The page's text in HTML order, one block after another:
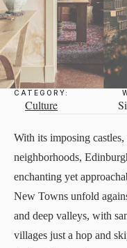
CATEGORY:
Culture
With its imposing
neighborhoods,
enchanting yet
New Towns unfold
and deep valleys, with
villages just a hop and